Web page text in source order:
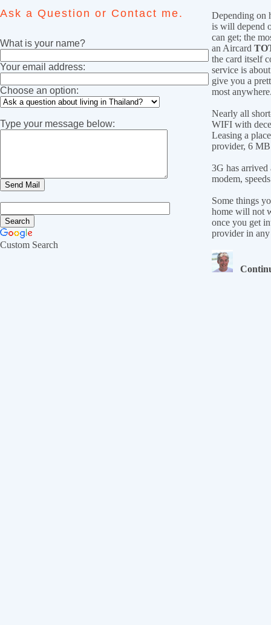
Ask a Question or Contact me.
What is your name?
Your email address:
Choose an option:
Type your message below:
Custom Search
Depending on
is will depend
can get; the
an Aircard
the card itself
service is
give you a
most
Nearly all
WIFI with
Leasing a
provider, 6
3G has
modem,
Some things
home will not
once you get
provider in